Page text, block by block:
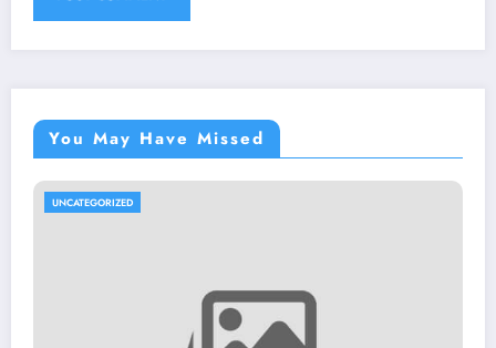
You May Have Missed
UNCATEGORIZED